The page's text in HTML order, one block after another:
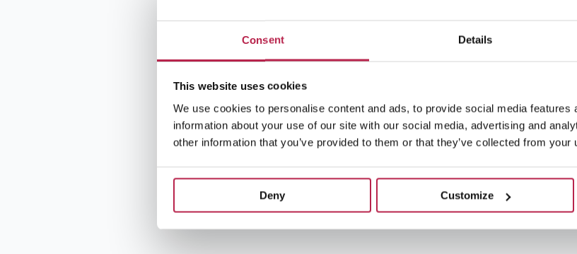
Consent Details
This website uses cookies
We use cookies to personalise content and ads, to provide social media
information about your use of our site with our social media, advertising and
other information that you’ve provided to them or that they’ve collected from
Deny Customize